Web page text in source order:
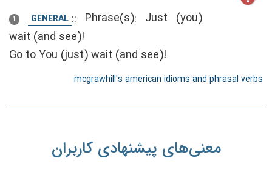
1 GENERAL :: Phrase(s): Just (you)
wait (and see)!
Go to You (just) wait (and see)!
mcgrawhill's american idioms and phrasal verbs
معنی‌های پیشنهادی کاربران